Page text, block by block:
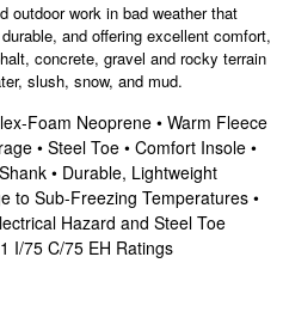
outdoor work in bad weather that
and offering excellent comfort,
concrete, gravel and rocky terrain
slush, snow, and mud.
Foam Neoprene • Warm Fleece
• Steel Toe • Comfort Insole •
• Durable, Lightweight
to Sub-Freezing Temperatures •
Hazard and Steel Toe
I/75 C/75 EH Ratings